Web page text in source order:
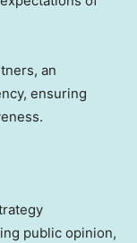
an
ensuring
public opinion,